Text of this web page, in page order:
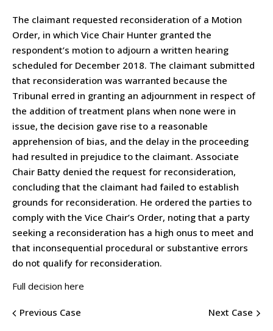
The claimant requested reconsideration of a Motion
Order, in which Vice Chair Hunter granted the
respondent’s motion to adjourn a written hearing
scheduled for December 2018. The claimant submitted
that reconsideration was warranted because the
Tribunal erred in granting an adjournment in respect of
the addition of treatment plans when none were in
issue, the decision gave rise to a reasonable
apprehension of bias, and the delay in the proceeding
had resulted in prejudice to the claimant. Associate
Chair Batty denied the request for reconsideration,
concluding that the claimant had failed to establish
grounds for reconsideration. He ordered the parties to
comply with the Vice Chair’s Order, noting that a party
seeking a reconsideration has a high onus to meet and
that inconsequential procedural or substantive errors
do not qualify for reconsideration.
Full decision here
Previous Case Next Case